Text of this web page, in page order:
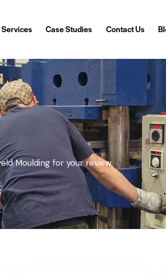
Case Studies Contact Us
Services Case Studies Contact Us
Moulding for your review.